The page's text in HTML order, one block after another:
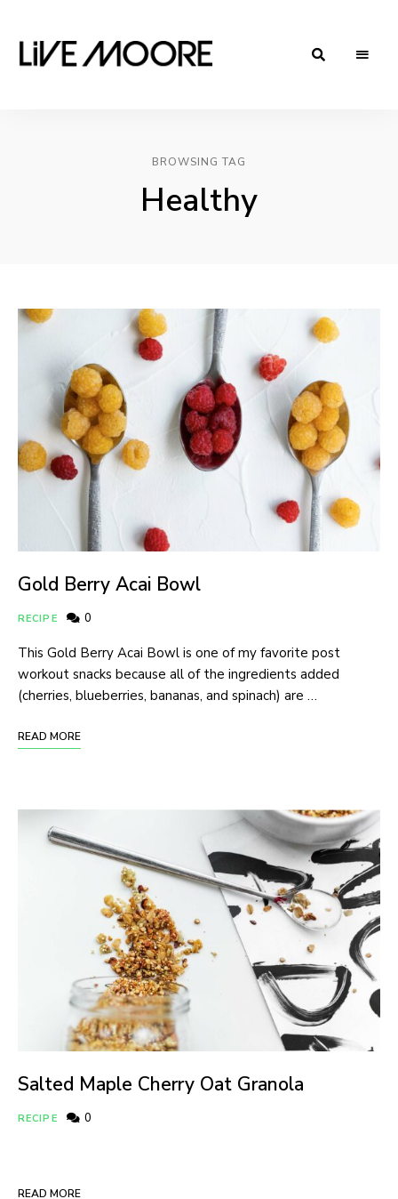
BROWSING TAG
Healthy
Gold Berry Acai Bowl
RECIPE 0
This Gold Berry Acai Bowl is one of my favorite post
workout snacks because all of the ingredients added
(cherries, blueberries, bananas, and spinach) are …
READ MORE
Salted Maple Cherry Oat Granola
RECIPE 0
READ MORE